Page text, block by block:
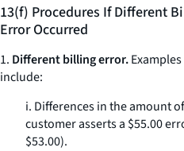
13(f) Procedures If Different
Error Occurred
1. Different billing error.
include:
i. Differences in the amount
customer asserts a $55.00
$53.00).